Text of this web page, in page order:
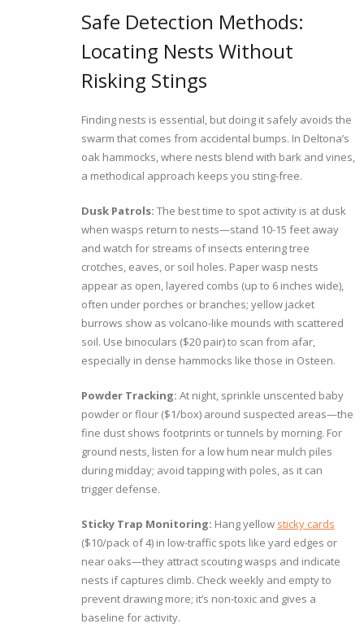
Safe Detection Methods:
Locating Nests Without
Risking Stings
Finding nests is essential, but doing it safely avoids the
swarm that comes from accidental bumps. In Deltona’s
oak hammocks, where nests blend with bark and vines,
a methodical approach keeps you sting-free.
Dusk Patrols: The best time to spot activity is at dusk
when wasps return to nests—stand 10-15 feet away
and watch for streams of insects entering tree
crotches, eaves, or soil holes. Paper wasp nests
appear as open, layered combs (up to 6 inches wide),
often under porches or branches; yellow jacket
burrows show as volcano-like mounds with scattered
soil. Use binoculars ($20 pair) to scan from afar,
especially in dense hammocks like those in Osteen.
Powder Tracking: At night, sprinkle unscented baby
powder or flour ($1/box) around suspected areas—the
fine dust shows footprints or tunnels by morning. For
ground nests, listen for a low hum near mulch piles
during midday; avoid tapping with poles, as it can
trigger defense.
Sticky Trap Monitoring: Hang yellow sticky cards
($10/pack of 4) in low-traffic spots like yard edges or
near oaks—they attract scouting wasps and indicate
nests if captures climb. Check weekly and empty to
prevent drawing more; it’s non-toxic and gives a
baseline for activity.